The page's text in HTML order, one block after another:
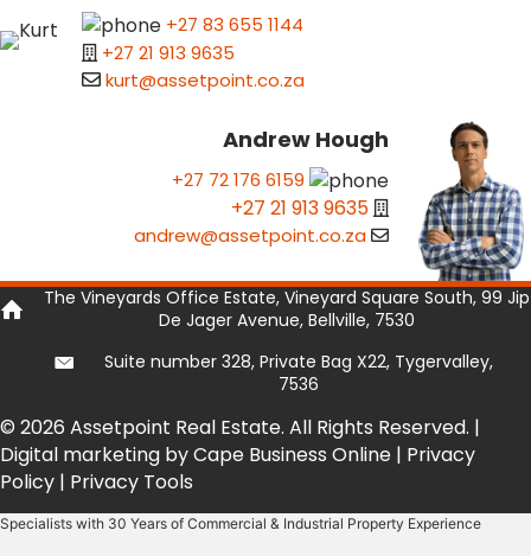
+27 83 655 1144
+27 21 913 9635
kurt@assetpoint.co.za
Andrew Hough
+27 72 176 6159
+27 21 913 9635
andrew@assetpoint.co.za
The Vineyards Office Estate, Vineyard Square South, 99 Jip
De Jager Avenue, Bellville, 7530
Suite number 328, Private Bag X22, Tygervalley,
7536
© 2026 Assetpoint Real Estate. All Rights Reserved. |
Digital marketing by Cape Business Online | Privacy
Policy | Privacy Tools
Specialists with 30 Years of Commercial & Industrial Property Experience